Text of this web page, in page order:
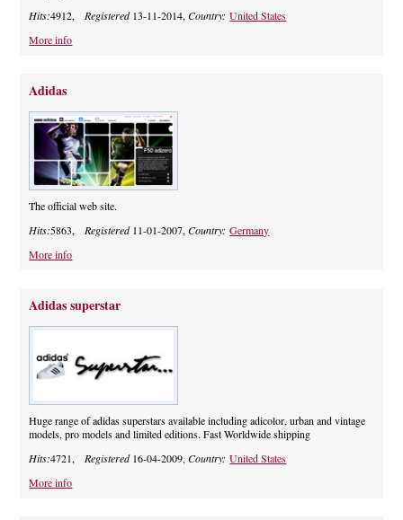
Hits:4912,Registered13-11-2014,Country:United States
More info
Adidas
The official web site.
Hits:5863,Registered11-01-2007,Country:Germany
More info
Adidas superstar
Huge range of adidas superstars available including adicolor, urban and vintage
models, pro models and limited editions. Fast Worldwide shipping
Hits:4721,Registered16-04-2009,Country:United States
More info